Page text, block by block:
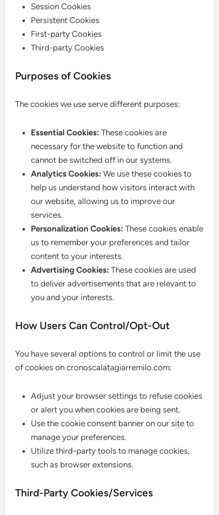
Session Cookies
Persistent Cookies
First-party Cookies
Third-party Cookies
Purposes of Cookies
The cookies we use serve different purposes:
Essential Cookies: These cookies are
necessary for the website to function and
cannot be switched off in our systems.
Analytics Cookies: We use these cookies to
help us understand how visitors interact with
our website, allowing us to improve our
services.
Personalization Cookies: These cookies enable
us to remember your preferences and tailor
content to your interests.
Advertising Cookies: These cookies are used
to deliver advertisements that are relevant to
you and your interests.
How Users Can Control/Opt-Out
You have several options to control or limit the use
of cookies on cronoscalatagiarremilo.com:
Adjust your browser settings to refuse cookies
or alert you when cookies are being sent.
Use the cookie consent banner on our site to
manage your preferences.
Utilize third-party tools to manage cookies,
such as browser extensions.
Third-Party Cookies/Services